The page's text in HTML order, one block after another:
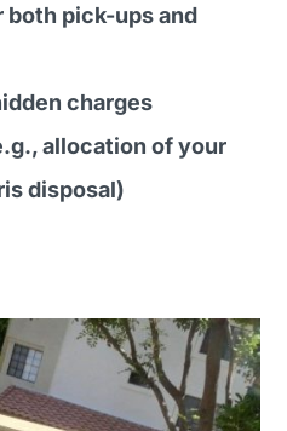
both pick-ups and
charges
allocation of your
disposal)